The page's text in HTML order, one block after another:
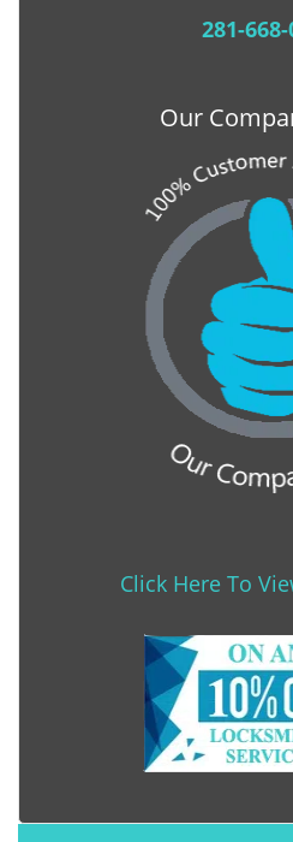
281-
Our
Click Here To